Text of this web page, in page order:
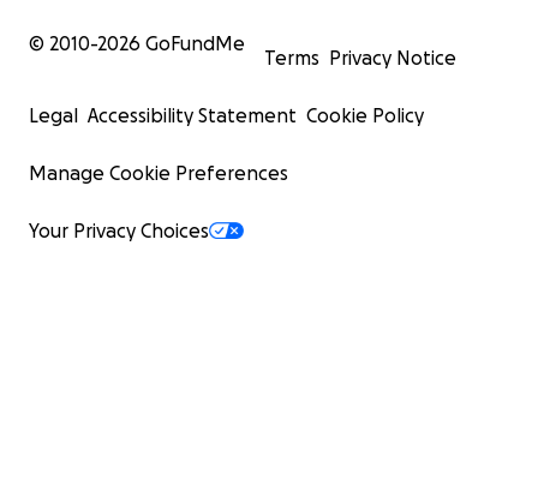
© 2010-2026 GoFundMe
Terms Privacy Notice
Legal Accessibility Statement Cookie Policy
Manage Cookie Preferences
Your Privacy Choices